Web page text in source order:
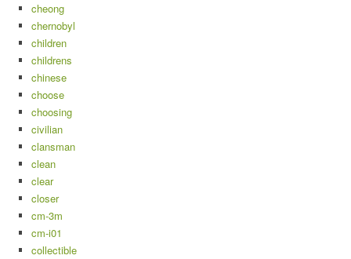
cheong
chernobyl
children
childrens
chinese
choose
choosing
civilian
clansman
clean
clear
closer
cm-3m
cm-i01
collectible